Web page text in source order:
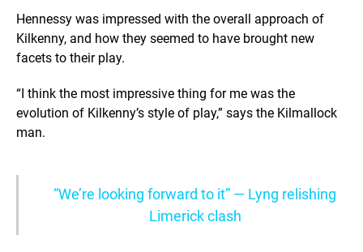
Hennessy was impressed with the overall approach of
Kilkenny, and how they seemed to have brought new
facets to their play.
“I think the most impressive thing for me was the
evolution of Kilkenny’s style of play,” says the Kilmallock
man.
“We’re looking forward to it” — Lyng relishing
Limerick clash